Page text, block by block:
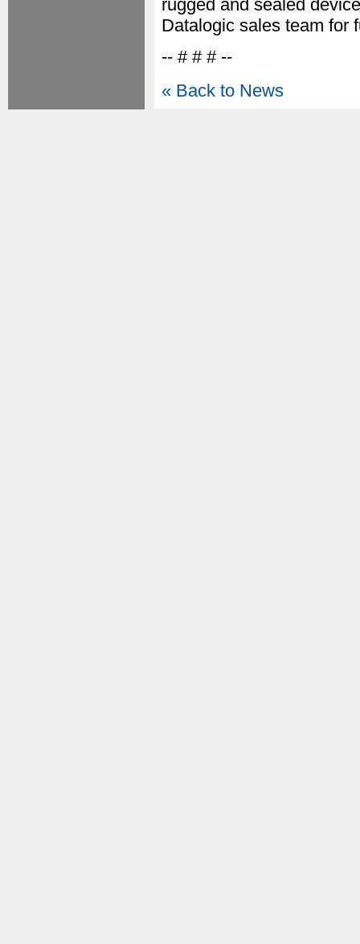
rugged and sealed
Datalogic sales team for
-- # # # --
« Back to News